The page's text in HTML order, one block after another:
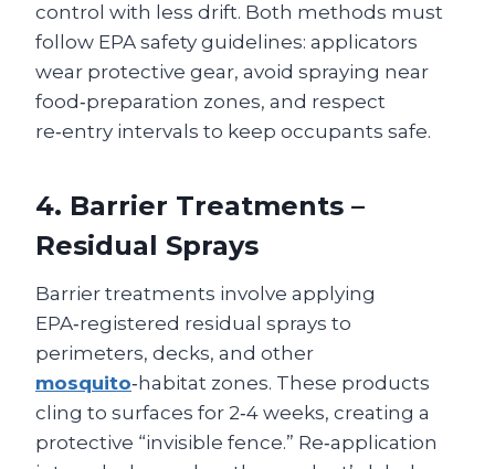
control with less drift. Both methods must
follow EPA safety guidelines: applicators
wear protective gear, avoid spraying near
food‑preparation zones, and respect
re‑entry intervals to keep occupants safe.
4. Barrier Treatments –
Residual Sprays
Barrier treatments involve applying
EPA‑registered residual sprays to
perimeters, decks, and other
mosquito‑habitat zones. These products
cling to surfaces for 2‑4 weeks, creating a
protective “invisible fence.” Re‑application